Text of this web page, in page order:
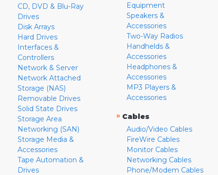
CD, DVD & Blu-Ray
Drives
Disk Arrays
Hard Drives
Interfaces &
Controllers
Network & Server
Network Attached
Storage (NAS)
Removable Drives
Solid State Drives
Storage Area
Networking (SAN)
Storage Media &
Accessories
Tape Automation &
Drives
Equipment
Speakers &
Accessories
Two-Way Radios
Handhelds &
Accessories
Headphones &
Accessories
MP3 Players &
Accessories
» Cables
Audio/Video Cables
FireWire Cables
Monitor Cables
Networking Cables
Phone/Modem Cables